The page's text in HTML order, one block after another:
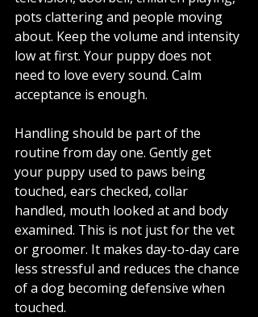
pots clattering and people moving
about. Keep the volume and intensity
low at first. Your puppy does not
need to love every sound. Calm
acceptance is enough.
Handling should be part of the
routine from day one. Gently get
your puppy used to paws being
touched, ears checked, collar
handled, mouth looked at and body
examined. This is not just for the vet
or groomer. It makes day-to-day care
less stressful and reduces the chance
of a dog becoming defensive when
touched.